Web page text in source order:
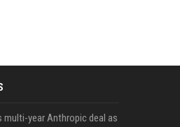
multi-year Anthropic deal as